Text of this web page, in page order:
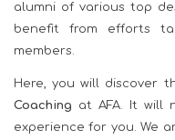
alumni of various top
benefit from efforts
members.
Here, you will discover
Coaching at AFA. It will
experience for you. We